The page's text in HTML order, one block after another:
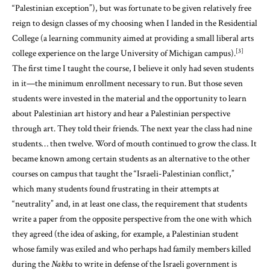
“Palestinian exception”), but was fortunate to be given relatively free
reign to design classes of my choosing when I landed in the Residential
College (a learning community aimed at providing a small liberal arts
college experience on the large University of Michigan campus).[3]
The first time I taught the course, I believe it only had seven students
in it—the minimum enrollment necessary to run. But those seven
students were invested in the material and the opportunity to learn
about Palestinian art history and hear a Palestinian perspective
through art. They told their friends. The next year the class had nine
students… then twelve. Word of mouth continued to grow the class. It
became known among certain students as an alternative to the other
courses on campus that taught the “Israeli-Palestinian conflict,”
which many students found frustrating in their attempts at
“neutrality” and, in at least one class, the requirement that students
write a paper from the opposite perspective from the one with which
they agreed (the idea of asking, for example, a Palestinian student
whose family was exiled and who perhaps had family members killed
during theNakbato write in defense of the Israeli government is